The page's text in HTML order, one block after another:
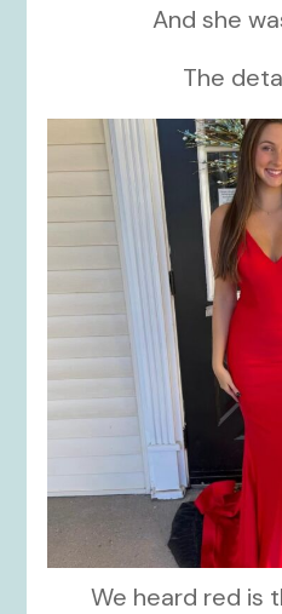
And she
The
We heard red is